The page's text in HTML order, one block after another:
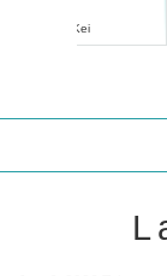
UDO JAPAN